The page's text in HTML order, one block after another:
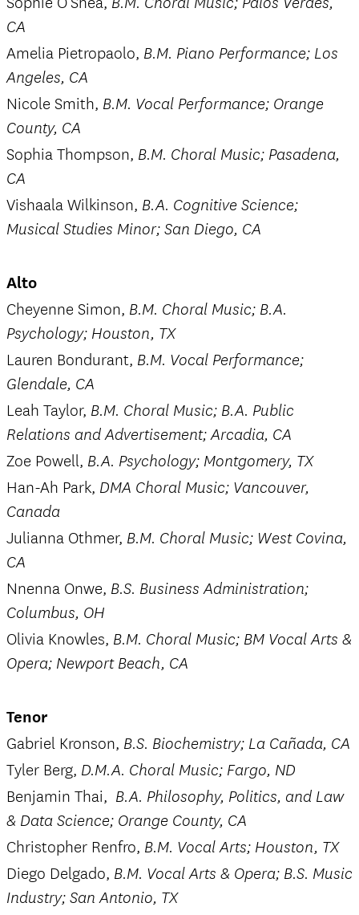
CA
Amelia Pietropaolo, B.M. Piano Performance; Los
Angeles, CA
Nicole Smith, B.M. Vocal Performance; Orange
County, CA
Sophia Thompson, B.M. Choral Music; Pasadena,
CA
Vishaala Wilkinson, B.A. Cognitive Science;
Musical Studies Minor; San Diego, CA
Alto
Cheyenne Simon, B.M. Choral Music; B.A.
Psychology; Houston, TX
Lauren Bondurant, B.M. Vocal Performance;
Glendale, CA
Leah Taylor, B.M. Choral Music; B.A. Public
Relations and Advertisement; Arcadia, CA
Zoe Powell, B.A. Psychology; Montgomery, TX
Han-Ah Park, DMA Choral Music; Vancouver,
Canada
Julianna Othmer, B.M. Choral Music; West Covina,
CA
Nnenna Onwe, B.S. Business Administration;
Columbus, OH
Olivia Knowles, B.M. Choral Music; BM Vocal Arts &
Opera; Newport Beach, CA
Tenor
Gabriel Kronson, B.S. Biochemistry; La Cañada, CA
Tyler Berg, D.M.A. Choral Music; Fargo, ND
Benjamin Thai, B.A. Philosophy, Politics, and Law
& Data Science; Orange County, CA
Christopher Renfro, B.M. Vocal Arts; Houston, TX
Diego Delgado, B.M. Vocal Arts & Opera; B.S. Music
Industry; San Antonio, TX